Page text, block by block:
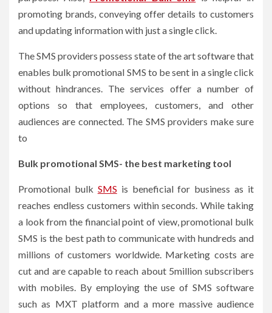
promoting brands, conveying offer details to customers
and updating information with just a single click.
The SMS providers possess state of the art software that
enables bulk promotional SMS to be sent in a single click
without hindrances. The services offer a number of
options so that employees, customers, and other
audiences are connected. The SMS providers make sure
to
Bulk promotional SMS- the best marketing tool
Promotional bulk SMS is beneficial for business as it
reaches endless customers within seconds. While taking
a look from the financial point of view, promotional bulk
SMS is the best path to communicate with hundreds and
millions of customers worldwide. Marketing costs are
cut and are capable to reach about 5million subscribers
with mobiles. By employing the use of SMS software
such as MXT platform and a more massive audience